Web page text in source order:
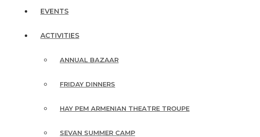
EVENTS
ACTIVITIES
ANNUAL BAZAAR
FRIDAY DINNERS
HAY PEM ARMENIAN THEATRE TROUPE
SEVAN SUMMER CAMP